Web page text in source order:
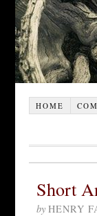
HOME
Short
by HENRY